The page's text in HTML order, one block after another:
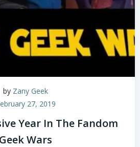
by Zany Geek
27, 2019
Year In The Fandom
Geek Wars